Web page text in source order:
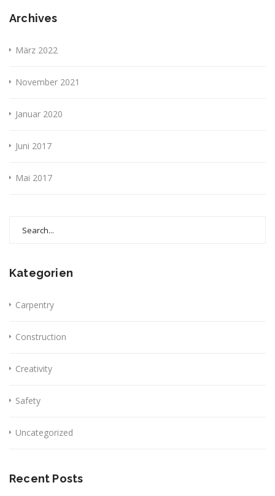
Archives
März 2022
November 2021
Januar 2020
Juni 2017
Mai 2017
Kategorien
Carpentry
Construction
Creativity
Safety
Uncategorized
Recent Posts